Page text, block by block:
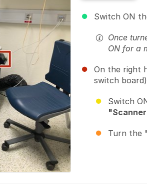
Switch ON
Once
ON for a
On the right
switch
Switch
Turn the